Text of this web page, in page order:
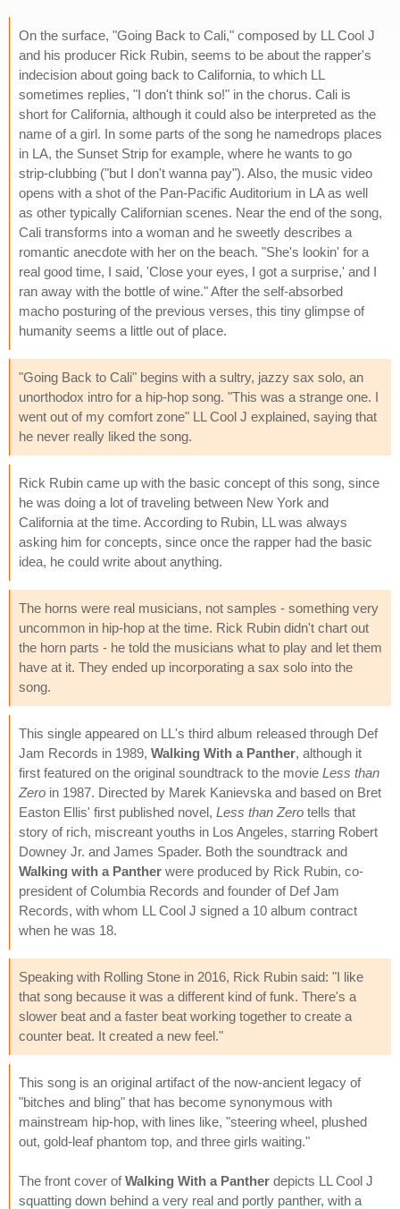
On the surface, "Going Back to Cali," composed by LL Cool J
and his producer Rick Rubin, seems to be about the rapper's
indecision about going back to California, to which LL
sometimes replies, "I don't think so!" in the chorus. Cali is
short for California, although it could also be interpreted as the
name of a girl. In some parts of the song he namedrops places
in LA, the Sunset Strip for example, where he wants to go
strip-clubbing ("but I don't wanna pay"). Also, the music video
opens with a shot of the Pan-Pacific Auditorium in LA as well
as other typically Californian scenes. Near the end of the song,
Cali transforms into a woman and he sweetly describes a
romantic anecdote with her on the beach. "She's lookin' for a
real good time, I said, 'Close your eyes, I got a surprise,' and I
ran away with the bottle of wine." After the self-absorbed
macho posturing of the previous verses, this tiny glimpse of
humanity seems a little out of place.
"Going Back to Cali" begins with a sultry, jazzy sax solo, an
unorthodox intro for a hip-hop song. "This was a strange one. I
went out of my comfort zone" LL Cool J explained, saying that
he never really liked the song.
Rick Rubin came up with the basic concept of this song, since
he was doing a lot of traveling between New York and
California at the time. According to Rubin, LL was always
asking him for concepts, since once the rapper had the basic
idea, he could write about anything.
The horns were real musicians, not samples - something very
uncommon in hip-hop at the time. Rick Rubin didn't chart out
the horn parts - he told the musicians what to play and let them
have at it. They ended up incorporating a sax solo into the
song.
This single appeared on LL's third album released through Def
Jam Records in 1989, Walking With a Panther, although it
first featured on the original soundtrack to the movie Less than
Zero in 1987. Directed by Marek Kanievska and based on Bret
Easton Ellis' first published novel, Less than Zero tells that
story of rich, miscreant youths in Los Angeles, starring Robert
Downey Jr. and James Spader. Both the soundtrack and
Walking with a Panther were produced by Rick Rubin, co-
president of Columbia Records and founder of Def Jam
Records, with whom LL Cool J signed a 10 album contract
when he was 18.
Speaking with Rolling Stone in 2016, Rick Rubin said: "I like
that song because it was a different kind of funk. There's a
slower beat and a faster beat working together to create a
counter beat. It created a new feel."
This song is an original artifact of the now-ancient legacy of
"bitches and bling" that has become synonymous with
mainstream hip-hop, with lines like, "steering wheel, plushed
out, gold-leaf phantom top, and three girls waiting."
The front cover ofWalking With a Panther depicts LL Cool J
squatting down behind a very real and portly panther, with a